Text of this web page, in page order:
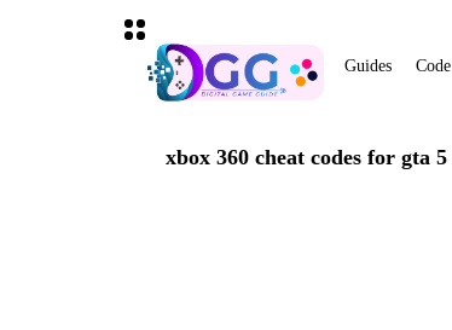
Guides Code
xbox 360 cheat codes for gta 5